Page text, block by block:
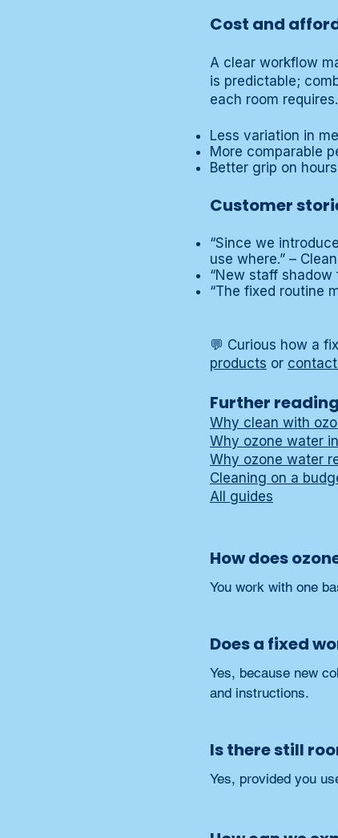
Cost and
A clear workflow
is predictable;
each room requires.
Less variation in
More comparable
Better grip on
Customer
“Since we
use where.” –
“New staff
“The fixed routine
💬 Curious how a
products or
Further reading
Why clean with
Why ozone water
Why ozone water
Cleaning on a
All guides
How does
You work with one
Does a fixed
Yes, because new
and instructions.
Is there still
Yes, provided you